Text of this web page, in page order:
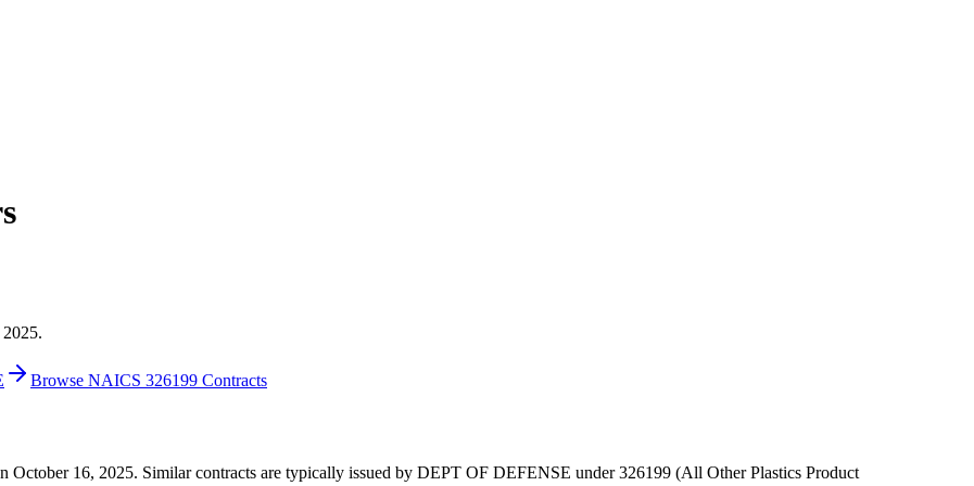
Browse NAICS 326199 Contracts
16, 2025. Similar contracts are typically issued by DEPT OF DEFENSE under 326199 (All Other Plastics Product